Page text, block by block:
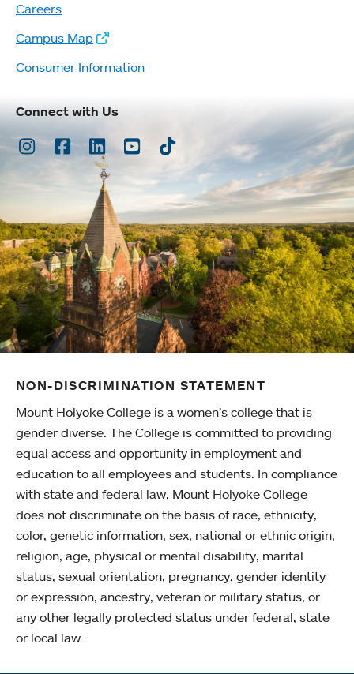
Careers
Campus Map
Consumer Information
Connect with Us
Instagram
Facebook
LinkedInYoutubeTikTok
NON-DISCRIMINATION STATEMENT
Mount Holyoke College is a women’s college that is
gender diverse. The College is committed to providing
equal access and opportunity in employment and
education to all employees and students. In compliance
with state and federal law, Mount Holyoke College
does not discriminate on the basis of race, ethnicity,
color, genetic information, sex, national or ethnic origin,
religion, age, physical or mental disability, marital
status, sexual orientation, pregnancy, gender identity
or expression, ancestry, veteran or military status, or
any other legally protected status under federal, state
or local law.